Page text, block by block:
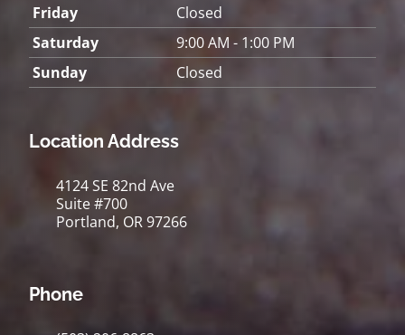
Friday
Closed
Saturday
9:00 AM - 1:00 PM
Sunday
Closed
Location Address
4124 SE 82nd Ave
Suite #700
Portland, OR 97266
Phone